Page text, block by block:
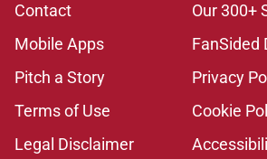
Contact
Our 300+
Mobile Apps
FanSided
Pitch a Story
Privacy
Terms of Use
Cookie
Legal Disclaimer